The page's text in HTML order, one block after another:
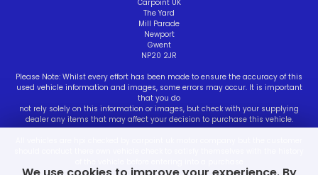
Carpoint UK
The Yard
Mill Parade
Newport
Gwent
NP20 2JR
Please Note: Whilst every effort has been made to ensure the accuracy of this
used vehicle information and images, some errors may occur. It is important
that you do
not rely solely on this information or images, but check with your supplying
dealer any items that may affect your decision to purchase this vehicle.